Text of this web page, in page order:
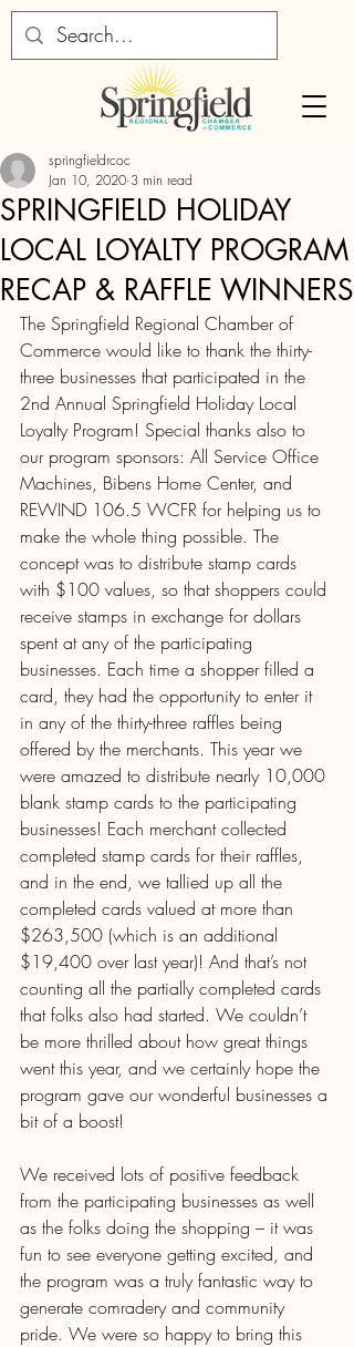
SPRINGFIELD HOLIDAY
LOCAL LOYALTY PROGRAM
RECAP & RAFFLE WINNERS
springfieldrcoc
Jan 10, 2020 3 min read
The Springfield Regional Chamber of
Commerce would like to thank the thirty-
three businesses that participated in the
2nd Annual Springfield Holiday Local
Loyalty Program! Special thanks also to
our program sponsors: All Service Office
Machines, Bibens Home Center, and
REWIND 106.5 WCFR for helping us to
make the whole thing possible. The
concept was to distribute stamp cards
with $100 values, so that shoppers could
receive stamps in exchange for dollars
spent at any of the participating
businesses. Each time a shopper filled a
card, they had the opportunity to enter it
in any of the thirty-three raffles being
offered by the merchants. This year we
were amazed to distribute nearly 10,000
blank stamp cards to the participating
businesses! Each merchant collected
completed stamp cards for their raffles,
and in the end, we tallied up all the
completed cards valued at more than
$263,500 (which is an additional
$19,400 over last year)! And that’s not
counting all the partially completed cards
that folks also had started. We couldn’t
be more thrilled about how great things
went this year, and we certainly hope the
program gave our wonderful businesses a
bit of a boost!
We received lots of positive feedback
from the participating businesses as well
as the folks doing the shopping – it was
fun to see everyone getting excited, and
the program was a truly fantastic way to
generate comradery and community
pride. We were so happy to bring this